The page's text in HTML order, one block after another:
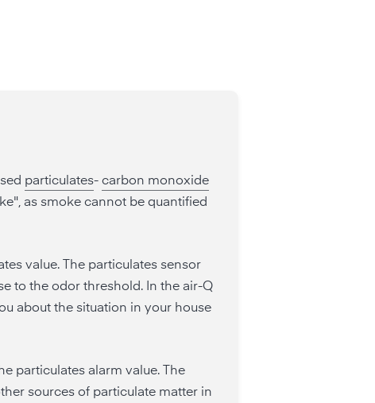
particulates- carbon monoxide
as smoke cannot be quantified
value. The particulates sensor
to the odor threshold. In the air-Q
about the situation in your house
particulates alarm value. The
sources of particulate matter in